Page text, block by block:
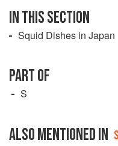
IN THIS SECTION
Squid Dishes in Japan
PART OF
S
ALSO MENTIONED IN